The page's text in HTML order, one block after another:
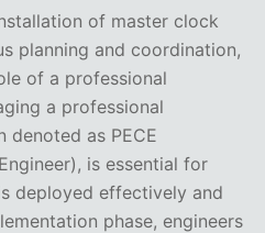
of master clock
planning and coordination,
of a professional
a professional
denoted as PECE
is essential for
deployed effectively and
phase, engineers